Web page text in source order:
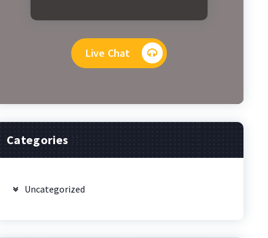
Live Chat
Categories
Uncategorized